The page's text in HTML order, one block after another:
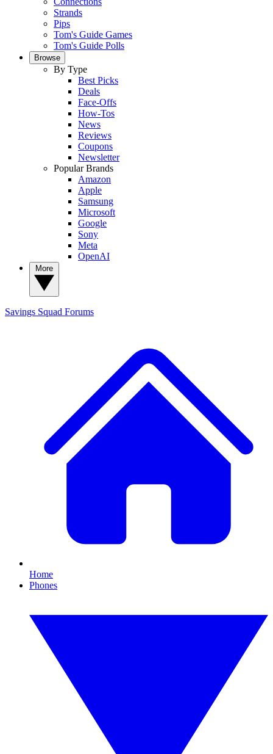
Strands
Pips
Tom's Guide Games
Tom's Guide Polls
Browse
By Type
Best Picks
Deals
Face-Offs
How-Tos
News
Reviews
Coupons
Newsletter
Popular Brands
Amazon
Apple
Samsung
Microsoft
Google
Sony
Meta
OpenAI
Savings Squad Forums
Home
Phones